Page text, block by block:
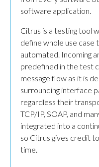
software application.
Citrus is a testing tool
define whole use
automated. Incoming
predefined in the test
message flow as it is
surrounding interface
regardless their
TCP/IP, SOAP, and
integrated into a
so Citrus gives credit
time.